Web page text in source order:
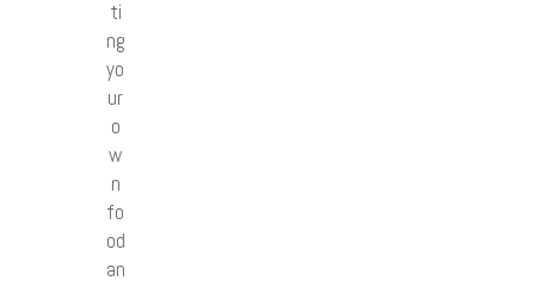
ti
ng
yo
ur
o
w
n
fo
od
an